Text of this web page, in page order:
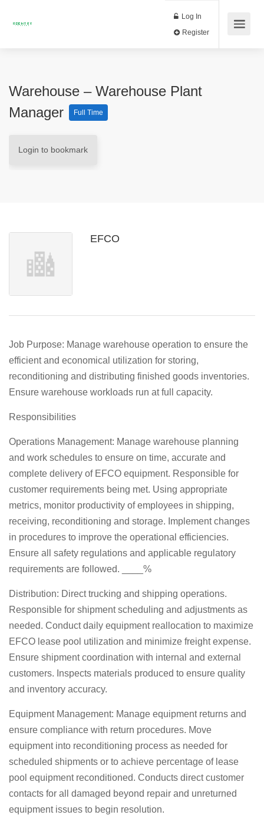
Log In
Warehouse – Warehouse Plant
Manager
Full Time
Login to bookmark
EFCO
Job Purpose: Manage warehouse operation to ensure the
efficient and economical utilization for storing,
reconditioning and distributing finished goods inventories.
Ensure warehouse workloads run at full capacity.
Responsibilities
Operations Management: Manage warehouse planning
and work schedules to ensure on time, accurate and
complete delivery of EFCO equipment. Responsible for
customer requirements being met. Using appropriate
metrics, monitor productivity of employees in shipping,
receiving, reconditioning and storage. Implement changes
in procedures to improve the operational efficiencies.
Ensure all safety regulations and applicable regulatory
requirements are followed. ____%
Distribution: Direct trucking and shipping operations.
Responsible for shipment scheduling and adjustments as
needed. Conduct daily equipment reallocation to maximize
EFCO lease pool utilization and minimize freight expense.
Ensure shipment coordination with internal and external
customers. Inspects materials produced to ensure quality
and inventory accuracy.
Equipment Management: Manage equipment returns and
ensure compliance with return procedures. Move
equipment into reconditioning process as needed for
scheduled shipments or to achieve percentage of lease
pool equipment reconditioned. Conducts direct customer
contacts for all damaged beyond repair and unreturned
equipment issues to begin resolution.